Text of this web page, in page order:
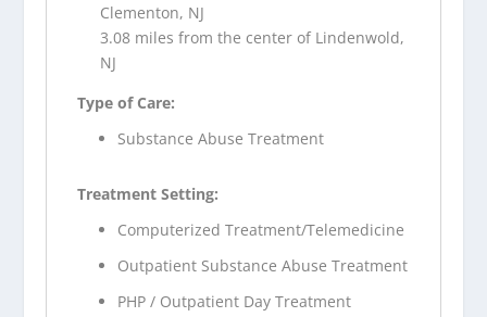
Clementon, NJ
3.08 miles from the center of Lindenwold,
NJ
Type of Care:
Substance Abuse Treatment
Treatment Setting:
Computerized Treatment/Telemedicine
Outpatient Substance Abuse Treatment
PHP / Outpatient Day Treatment